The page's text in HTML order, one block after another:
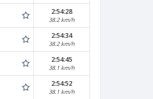
2:54:28
38.2 km/h
2:54:34
38.2 km/h
2:54:45
38.1 km/h
2:54:52
38.1 km/h